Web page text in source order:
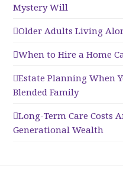
Mystery Will
Older Adults Living
When to Hire a Home
Estate Planning When
Blended Family
Long-Term Care Costs
Generational Wealth